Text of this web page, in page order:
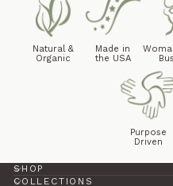
Natural &
Organic
Made in
the USA
Purpose
Driven
SHOP
COLLECTIONS